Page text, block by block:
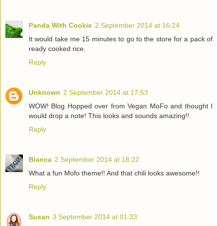
Panda With Cookie 2 September 2014 at 16:24
It would take me 15 minutes to go to the store for a pack of
ready cooked rice.
Reply
Unknown 2 September 2014 at 17:53
WOW! Blog Hopped over from Vegan MoFo and thought I
would drop a note! This looks and sounds amazing!!
Reply
Bianca 2 September 2014 at 18:22
What a fun Mofo theme!! And that chili looks awesome!!
Reply
Susan 3 September 2014 at 01:33